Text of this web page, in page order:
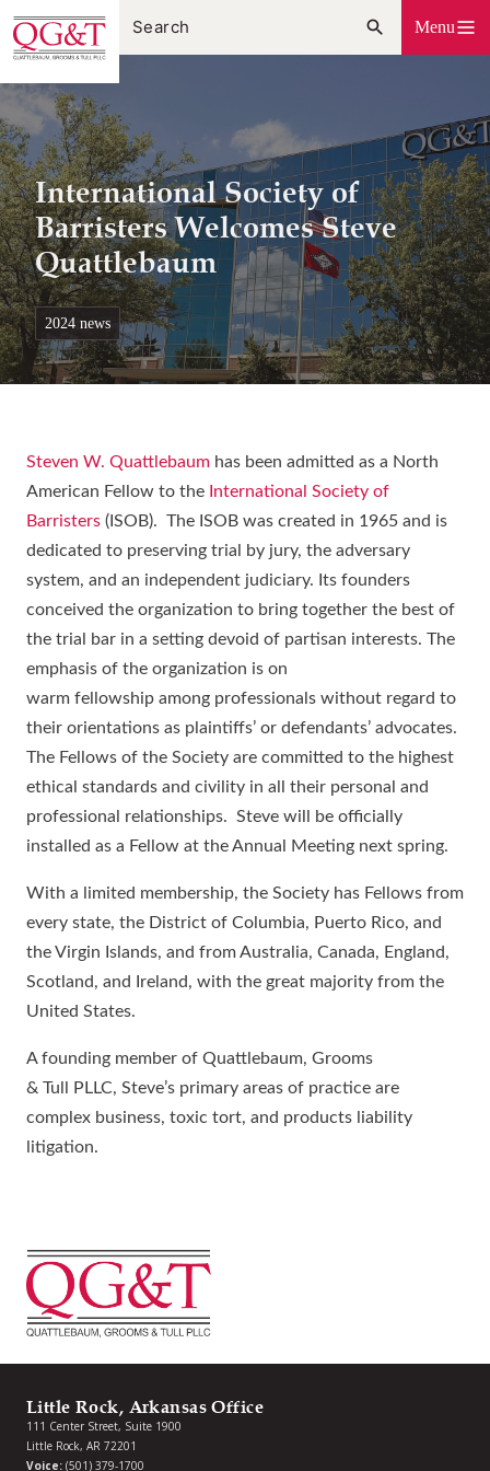
Skip
to
content
Menu
International Society of
Barristers Welcomes Steve
Quattlebaum
2024 news
Steven W. Quattlebaum has been admitted as a North
American Fellow to the International Society of
Barristers (ISOB). The ISOB was created in 1965 and is
dedicated to preserving trial by jury, the adversary
system, and an independent judiciary. Its founders
conceived the organization to bring together the best of
the trial bar in a setting devoid of partisan interests. The
emphasis of the organization is on
warm fellowship among professionals without regard to
their orientations as plaintiffs’ or defendants’ advocates.
The Fellows of the Society are committed to the highest
ethical standards and civility in all their personal and
professional relationships. Steve will be officially
installed as a Fellow at the Annual Meeting next spring.
With a limited membership, the Society has Fellows from
every state, the District of Columbia, Puerto Rico, and
the Virgin Islands, and from Australia, Canada, England,
Scotland, and Ireland, with the great majority from the
United States.
A founding member of Quattlebaum, Grooms
& Tull PLLC, Steve’s primary areas of practice are
complex business, toxic tort, and products liability
litigation.
Little Rock, Arkansas Office
111 Center Street, Suite 1900
Little Rock, AR 72201
Voice: (501) 379-1700